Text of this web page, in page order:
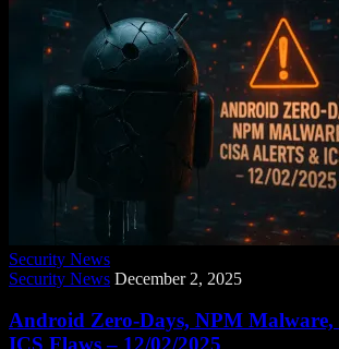
Security News
Security News December 2, 2025
Android Zero-Days, NPM